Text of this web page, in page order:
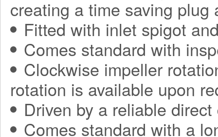
creating a time saving plug
Fitted with inlet spigot
Comes standard with
Clockwise impeller
rotation is available upon
Driven by a reliable
Comes standard with a